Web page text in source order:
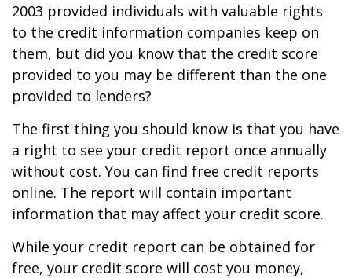
2003 provided individuals with valuable rights
to the credit information companies keep on
them, but did you know that the credit score
provided to you may be different than the one
provided to lenders?
The first thing you should know is that you have
a right to see your credit report once annually
without cost. You can find free credit reports
online. The report will contain important
information that may affect your credit score.
While your credit report can be obtained for
free, your credit score will cost you money,